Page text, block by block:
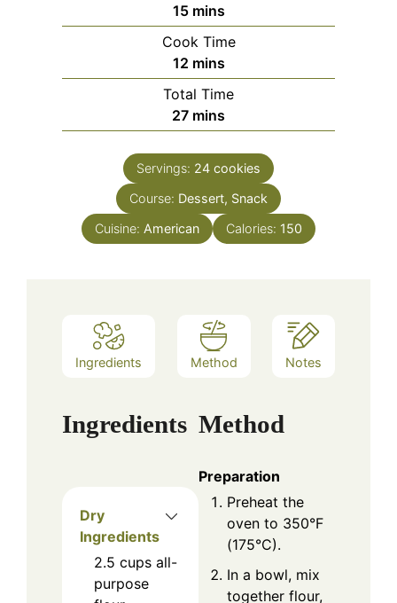
15minutes
mins
Cook Time
12minutes
mins
Total Time
27minutes
mins
Servings: 24 cookies
Course: Dessert, Snack
Cuisine: American Calories: 150
Ingredients Method Notes
Ingredients
Dry
Ingredients
2.5 cups all-
purpose
Method
Preparation
Preheat the
oven to 350°F
(175°C).
In a bowl, mix
together flour,